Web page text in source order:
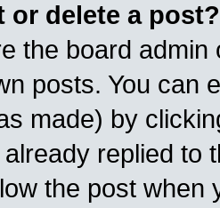
or delete a post?
the board
posts. You can
made) by
replied to
the post when